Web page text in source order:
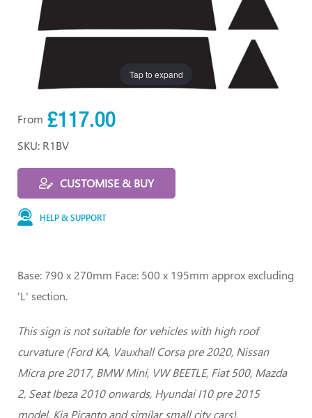
Tap to expand
From £117.00
SKU: R1BV
CUSTOMISE & BUY
HELP & SUPPORT
Base: 790 x 270mm Face: 500 x 195mm approx excluding
'L' section.
This sign is not suitable for vehicles with high roof
curvature (Ford KA, Vauxhall Corsa pre 2020, Nissan
Micra pre 2017, BMW Mini, VW BEETLE, Fiat 500, Mazda
2, Seat Ibeza 2010 onwards, Hyundai I10 pre 2015
model, Kia Picanto and similar small city cars).